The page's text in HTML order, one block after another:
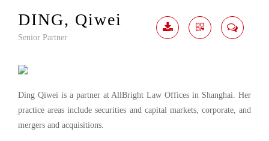
DING, Qiwei
Senior Partner
Ding Qiwei is a partner at AllBright Law Offices in Shanghai. Her
practice areas include securities and capital markets, corporate, and
mergers and acquisitions.